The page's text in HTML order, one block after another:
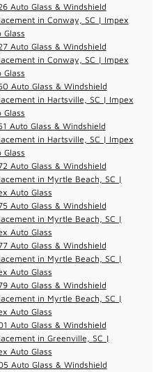
Auto Glass & Windshield
in Conway, SC | Impex
Glass
Auto Glass & Windshield
in Conway, SC | Impex
Glass
Auto Glass & Windshield
in Hartsville, SC | Impex
Glass
Auto Glass & Windshield
in Hartsville, SC | Impex
Glass
Auto Glass & Windshield
in Myrtle Beach, SC |
Auto Glass
Auto Glass & Windshield
in Myrtle Beach, SC |
Auto Glass
Auto Glass & Windshield
in Myrtle Beach, SC |
Auto Glass
Auto Glass & Windshield
in Myrtle Beach, SC |
Auto Glass
Auto Glass & Windshield
in Greenville, SC |
Auto Glass
Auto Glass & Windshield